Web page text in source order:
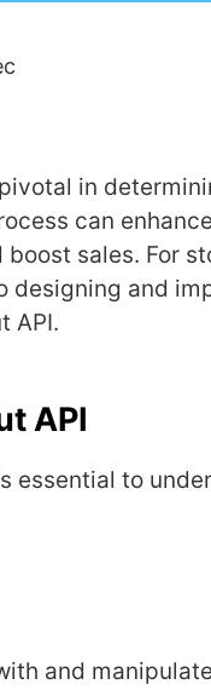
in
can
sales. For
designing and
API.
API
essential to
and